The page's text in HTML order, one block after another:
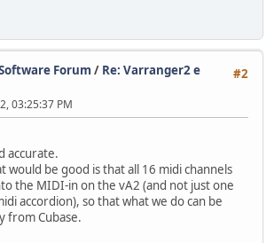
#2
Forum / Re: Varranger2 e
03:25:37 PM
accurate.
would be good is that all 16 midi channels
the MIDI-in on the vA2 (and not just one
accordion), so that what we do can be
from Cubase.